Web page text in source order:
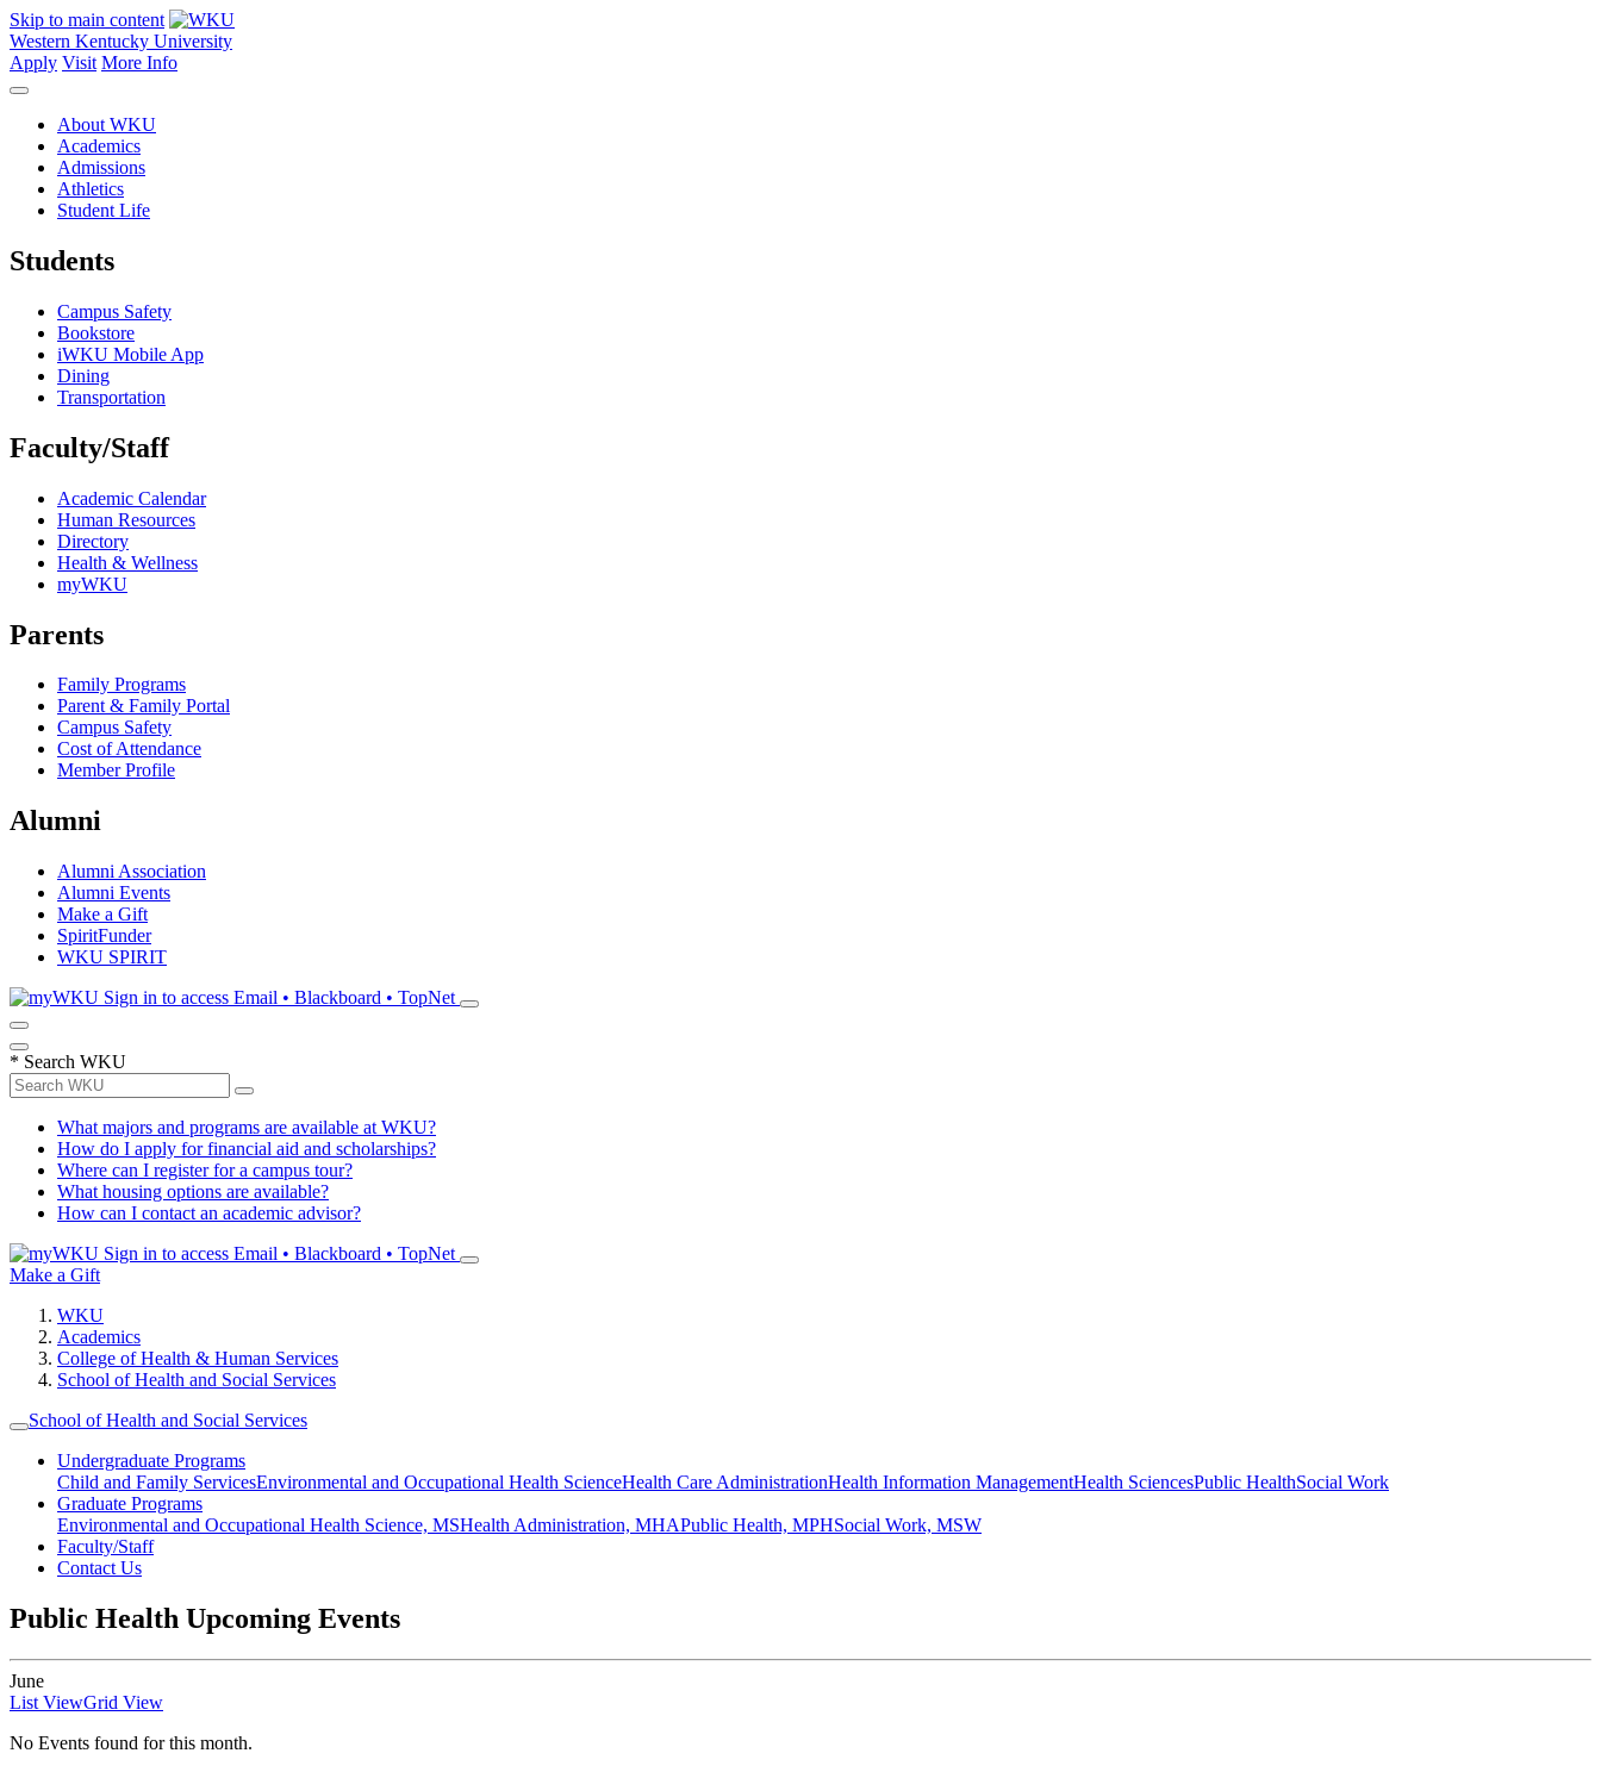
Skip to main content
Western Kentucky University
Apply Visit More Info
About WKU
Academics
Admissions
Athletics
Student Life
Students
Campus Safety
Bookstore
iWKU Mobile App
Dining
Transportation
Faculty/Staff
Academic Calendar
Human Resources
Directory
Health & Wellness
myWKU
Parents
Family Programs
Parent & Family Portal
Campus Safety
Cost of Attendance
Member Profile
Alumni
Alumni Association
Alumni Events
Make a Gift
SpiritFunder
WKU SPIRIT
Sign in to access Email • Blackboard • TopNet
* Search WKU
What majors and programs are available at WKU?
How do I apply for financial aid and scholarships?
Where can I register for a campus tour?
What housing options are available?
How can I contact an academic advisor?
Sign in to access Email • Blackboard • TopNet
Make a Gift
WKU
Academics
College of Health & Human Services
School of Health and Social Services
School of Health and Social Services
Undergraduate Programs
Child and Family ServicesEnvironmental and Occupational Health ScienceHealth Care AdministrationHealth Information ManagementHealth SciencesPublic HealthSocial Work
Graduate Programs
Environmental and Occupational Health Science, MSHealth Administration, MHAPublic Health, MPHSocial Work, MSW
Faculty/Staff
Contact Us
Public Health Upcoming Events
June
List ViewGrid View
No Events found for this month.